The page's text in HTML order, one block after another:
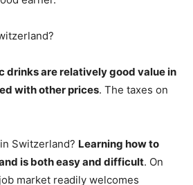
drinks are relatively good value in
with other prices. The taxes on
Switzerland? Learning how to
is both easy and difficult. On
market readily welcomes